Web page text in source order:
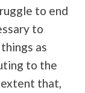
to end
to
as
to the
that,